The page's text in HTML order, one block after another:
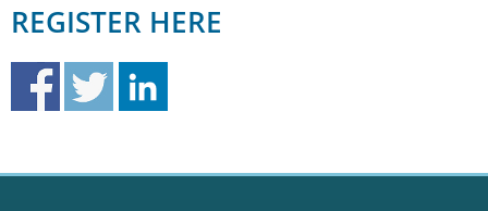
REGISTER HERE